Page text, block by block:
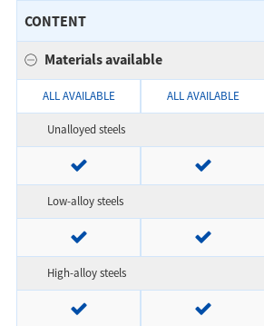
CONTENT
Materials available
ALL AVAILABLE ALL AVAILABLE
Unalloyed steels
Low-alloy steels
High-alloy steels